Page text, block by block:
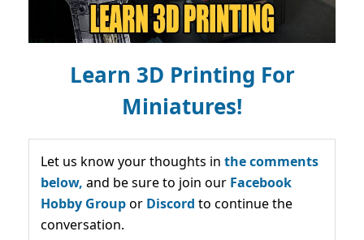
Learn 3D Printing For
Miniatures!
Let us know your thoughts in the comments
below, and be sure to join our Facebook
Hobby Groupor Discord to continue the
conversation.